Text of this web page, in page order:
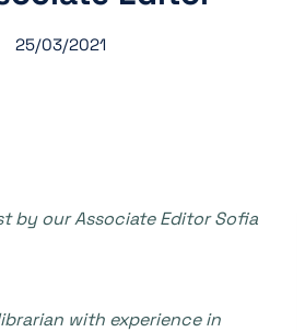
25/03/2021
by our Associate Editor Sofia
with experience in